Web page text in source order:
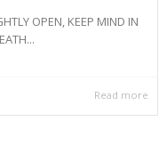
OPEN, KEEP MIND IN
Read more